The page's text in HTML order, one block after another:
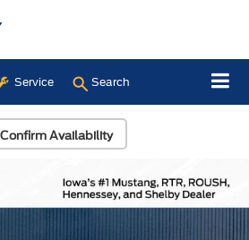
Service Search
Confirm Availability